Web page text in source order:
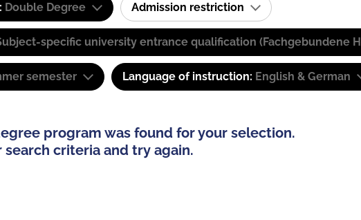
Double Degree Admission restriction
specific university entrance qualification (Fachgebundene
semester Language of instruction: English & German
program was found for your selection.
search criteria and try again.